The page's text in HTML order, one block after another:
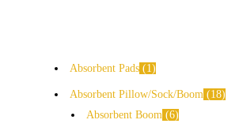
Absorbent Pads 1
Absorbent Pillow/Sock/Boom
18
Absorbent Boom 6